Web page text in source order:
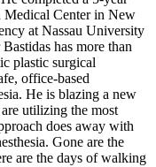
Medical Center in New
at Nassau University
has more than
plastic surgical
office-based
He is blazing a new
utilizing the most
does away with
Gone are the
are the days of walking